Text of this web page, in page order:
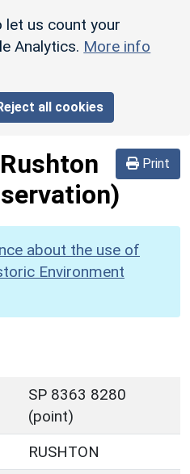
let us count your
Analytics. More info
all cookies
Print
Rushton
about the use of
Environment
SP 8363 8280
(point)
RUSHTON